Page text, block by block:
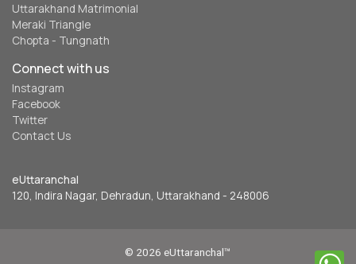
Uttarakhand Matrimonial
Meraki Triangle
Chopta - Tungnath
Connect with us
Instagram
Facebook
Twitter
Contact Us
eUttaranchal
120, Indira Nagar, Dehradun, Uttarakhand - 248006
© 2026 eUttaranchal™